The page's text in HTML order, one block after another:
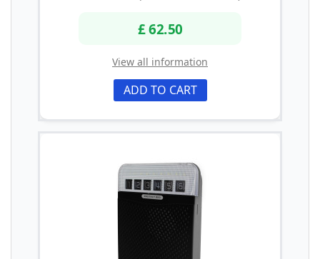
£ 62.50
View all information
ADD TO CART